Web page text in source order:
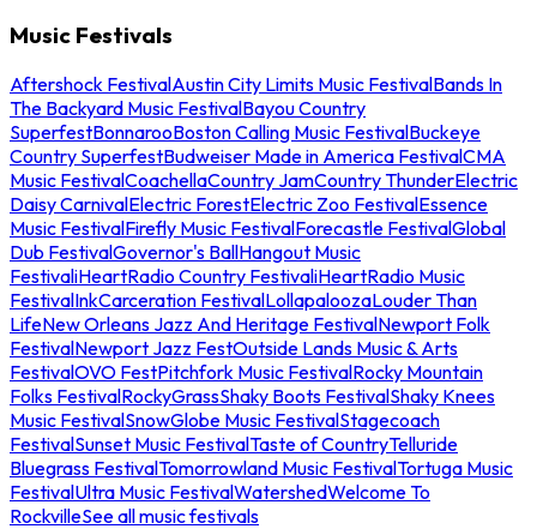
Music Festivals
Aftershock FestivalAustin City Limits Music FestivalBands In
The Backyard Music FestivalBayou Country
SuperfestBonnarooBoston Calling Music FestivalBuckeye
Country SuperfestBudweiser Made in America FestivalCMA
Music FestivalCoachellaCountry JamCountry ThunderElectric
Daisy CarnivalElectric ForestElectric Zoo FestivalEssence
Music FestivalFirefly Music FestivalForecastle FestivalGlobal
Dub FestivalGovernor's BallHangout Music
FestivaliHeartRadio Country FestivaliHeartRadio Music
FestivalInkCarceration FestivalLollapaloozaLouder Than
LifeNew Orleans Jazz And Heritage FestivalNewport Folk
FestivalNewport Jazz FestOutside Lands Music & Arts
FestivalOVO FestPitchfork Music FestivalRocky Mountain
Folks FestivalRockyGrassShaky Boots FestivalShaky Knees
Music FestivalSnowGlobe Music FestivalStagecoach
FestivalSunset Music FestivalTaste of CountryTelluride
Bluegrass FestivalTomorrowland Music FestivalTortuga Music
FestivalUltra Music FestivalWatershedWelcome To
RockvilleSee all music festivals